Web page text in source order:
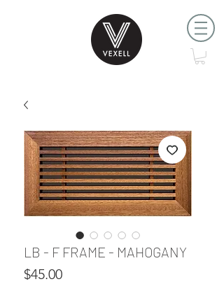
LB - F FRAME - MAHOGANY
$45.00Price